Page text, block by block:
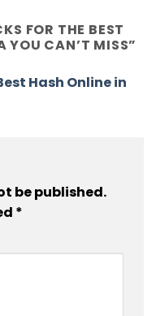
FOR THE BEST
YOU CAN’T MISS”
Hash Online in
be published.
*